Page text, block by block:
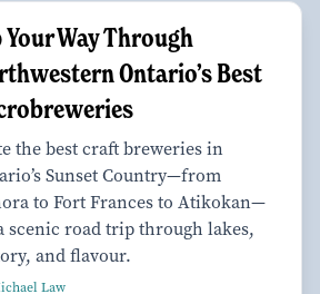
Your Way Through
Ontario’s Best
the best craft breweries in
Sunset Country—from
to Fort Frances to Atikokan—
scenic road trip through lakes,
and flavour.
Law